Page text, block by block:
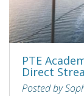
PTE
Direct
Posted by